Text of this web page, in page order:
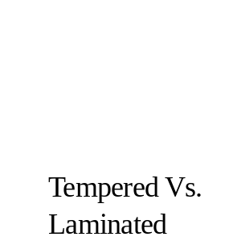
Tempered Vs.
Laminated